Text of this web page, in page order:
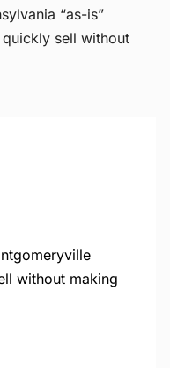
“as-is”
sell without
without making